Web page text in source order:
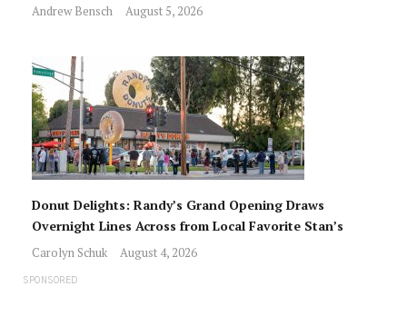
Andrew Bensch August 5, 2026
Donut Delights: Randy’s Grand Opening Draws
Overnight Lines Across from Local Favorite Stan’s
Carolyn Schuk August 4, 2026
SPONSORED